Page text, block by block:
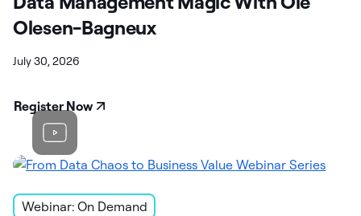
Olesen-Bagneux
July 30, 2026
Register Now
Webinar: On Demand